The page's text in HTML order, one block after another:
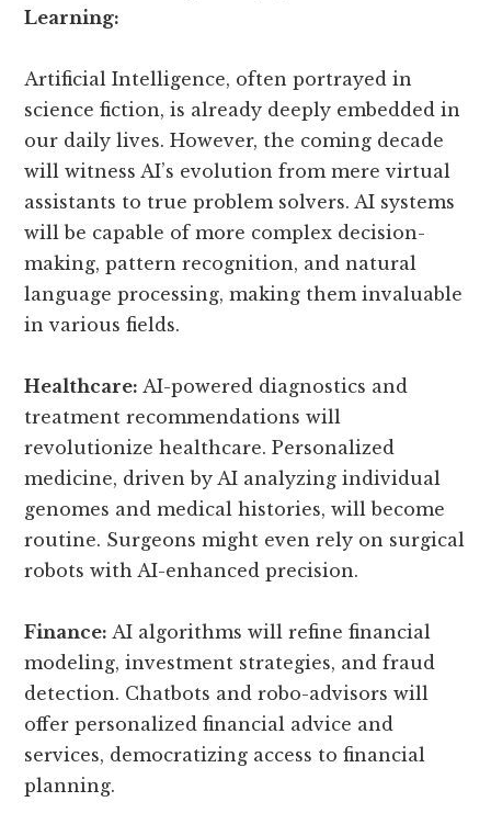
Learning:
Artificial Intelligence, often portrayed in
science fiction, is already deeply embedded in
our daily lives. However, the coming decade
will witness AI’s evolution from mere virtual
assistants to true problem solvers. AI systems
will be capable of more complex decision-
making, pattern recognition, and natural
language processing, making them invaluable
in various fields.
Healthcare: AI-powered diagnostics and
treatment recommendations will
revolutionize healthcare. Personalized
medicine, driven by AI analyzing individual
genomes and medical histories, will become
routine. Surgeons might even rely on surgical
robots with AI-enhanced precision.
Finance: AI algorithms will refine financial
modeling, investment strategies, and fraud
detection. Chatbots and robo-advisors will
offer personalized financial advice and
services, democratizing access to financial
planning.